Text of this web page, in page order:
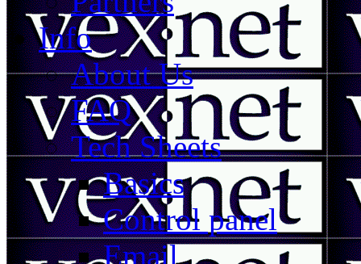
Info
About Us
FAQ
Tech Sheets
Basics
Control panel
Email